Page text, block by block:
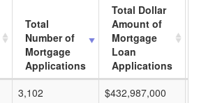
Total
Number of
Mortgage
Applications
Total Dollar
Amount of
Mortgage
Loan
Applications
3,102 $432,987,000